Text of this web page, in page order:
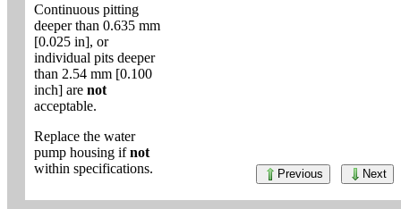
Continuous pitting
deeper than 0.635 mm
[0.025 in], or
individual pits deeper
than 2.54 mm [0.100
inch] are not
acceptable.
Replace the water
pump housing ifnot
within specifications.
Previous Next